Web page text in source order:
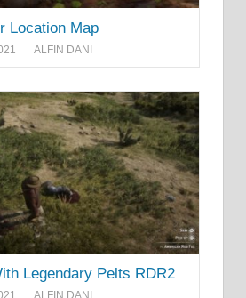
Location Map
ALFIN DANI
Legendary Pelts RDR2
ALFIN DANI